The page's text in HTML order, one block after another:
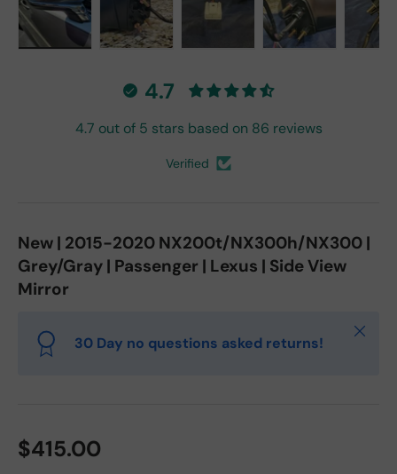
4.7
4.7 out of 5 stars based on 86 reviews
Verified
New | 2015-2020 NX200t/NX300h/NX300 |
Grey/Gray | Passenger | Lexus | Side View
Mirror
30 Day no questions asked returns!
Close
$415.00